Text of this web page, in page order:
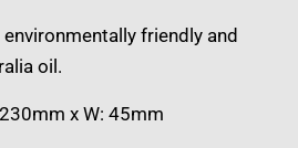
friendly and
oil.
x W: 45mm